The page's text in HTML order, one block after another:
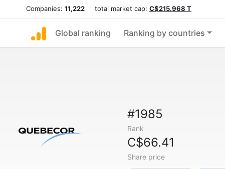
Companies: 11,222 total market cap: C$215.968 T
Global ranking Ranking by countries
#1985
Rank
C$66.41
Share price